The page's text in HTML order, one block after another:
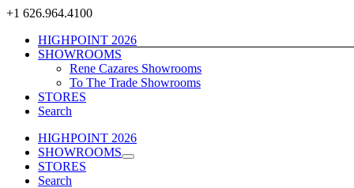
Skip
content
+1 626.964.4100
HIGHPOINT 2026
SHOWROOMS
Rene Cazares Showrooms
To The Trade Showrooms
STORES
Search
HIGHPOINT 2026
SHOWROOMS
STORES
Search